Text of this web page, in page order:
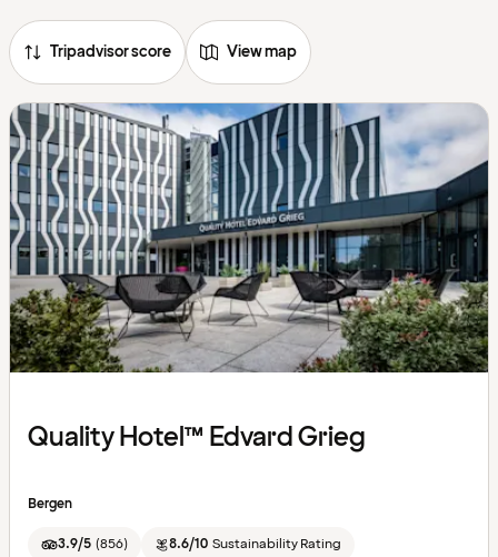
Tripadvisor score View map
Quality Hotel™ Edvard Grieg
Bergen
3.9/5 (856) 8.6/10 Sustainability Rating